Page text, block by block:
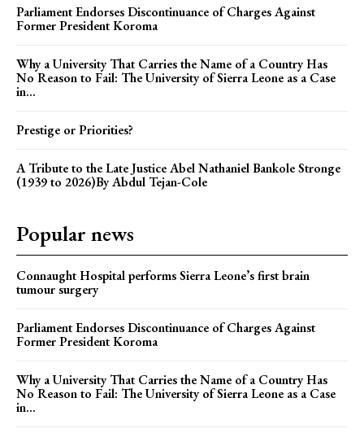
Parliament Endorses Discontinuance of Charges Against
Former President Koroma
Why a University That Carries the Name of a Country Has
No Reason to Fail: The University of Sierra Leone as a Case
in...
Prestige or Priorities?
A Tribute to the Late Justice Abel Nathaniel Bankole Stronge
(1939 to 2026)By Abdul Tejan-Cole
Popular news
Connaught Hospital performs Sierra Leone’s first brain
tumour surgery
Parliament Endorses Discontinuance of Charges Against
Former President Koroma
Why a University That Carries the Name of a Country Has
No Reason to Fail: The University of Sierra Leone as a Case
in...